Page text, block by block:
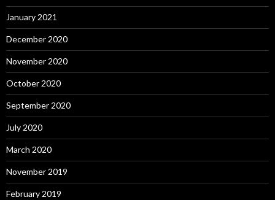
January 2021
December 2020
November 2020
October 2020
September 2020
July 2020
March 2020
November 2019
February 2019